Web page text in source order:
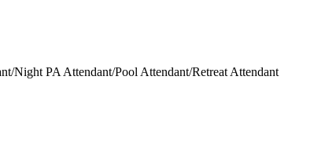
Night PA Attendant/Pool Attendant/Retreat Attendant